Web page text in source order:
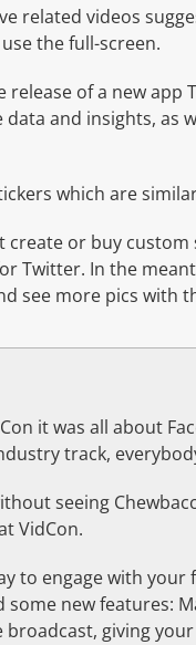
related videos
the full-screen.
release of a new
and insights, as
which are
create or buy
Twitter. In the
see more pics with
it was all about
track,
seeing
VidCon.
to engage with
some new features:
giving